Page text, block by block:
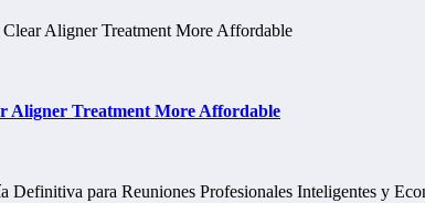
Aligner Treatment More Affordable